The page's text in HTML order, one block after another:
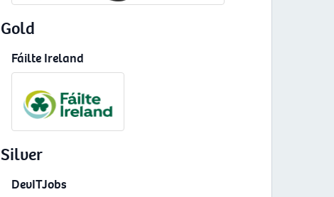
Gold
Fáilte Ireland
Silver
DevITJobs